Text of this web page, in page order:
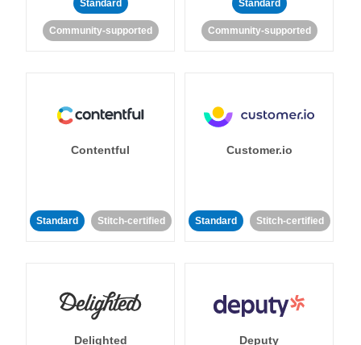
Standard
Community-supported
Standard
Community-supported
Contentful
Standard Stitch-certified
Customer.io
Standard Stitch-certified
Delighted Deputy